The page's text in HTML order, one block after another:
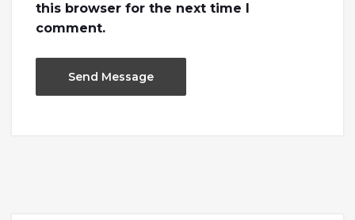
this browser for the next time I
comment.